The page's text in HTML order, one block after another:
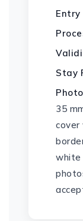
Entry
Stay
35
cover
white